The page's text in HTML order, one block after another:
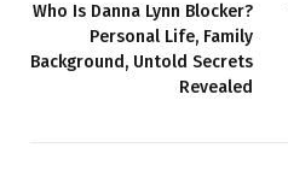
Who Is Danna Lynn Blocker?
Personal Life, Family
Background, Untold Secrets
Revealed